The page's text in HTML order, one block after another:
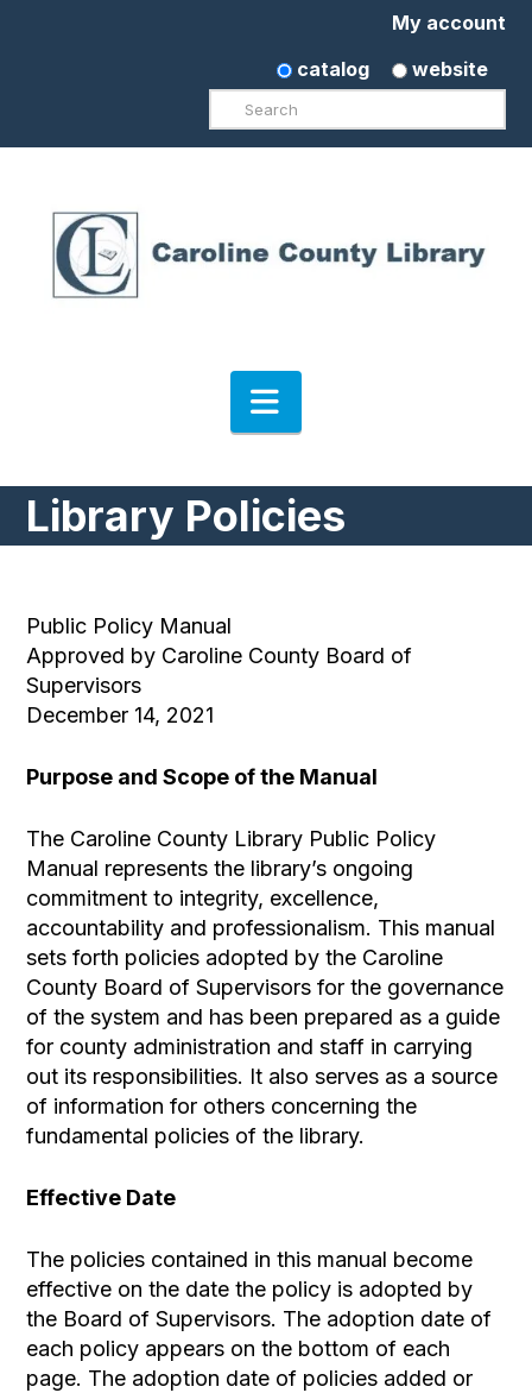
My account
catalog
website
Search
Navigation
Library Policies
Public Policy Manual
Approved by Caroline County Board of
Supervisors
December 14, 2021
Purpose and Scope of the Manual
The Caroline County Library Public Policy
Manual represents the library’s ongoing
commitment to integrity, excellence,
accountability and professionalism. This manual
sets forth policies adopted by the Caroline
County Board of Supervisors for the governance
of the system and has been prepared as a guide
for county administration and staff in carrying
out its responsibilities. It also serves as a source
of information for others concerning the
fundamental policies of the library.
Effective Date
The policies contained in this manual become
effective on the date the policy is adopted by
the Board of Supervisors. The adoption date of
each policy appears on the bottom of each
page. The adoption date of policies added or